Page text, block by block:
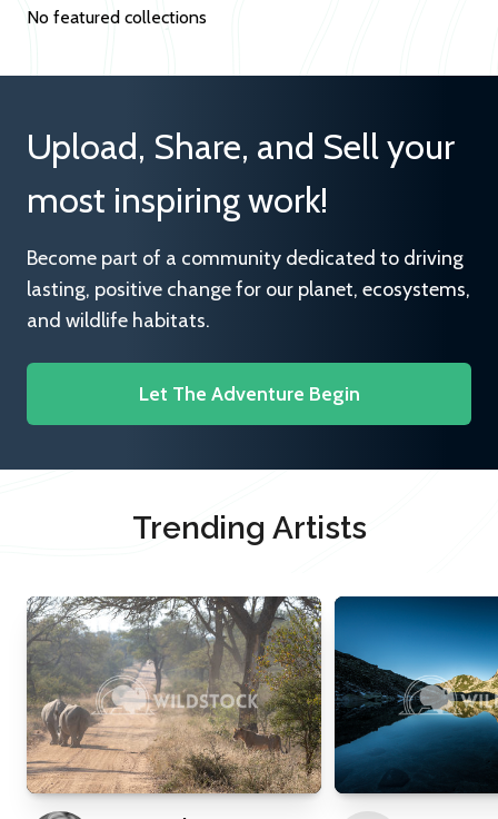
No featured collections
Upload, Share, and Sell your
most inspiring work!
Become part of a community dedicated to driving
lasting, positive change for our planet, ecosystems,
and wildlife habitats.
Let The Adventure Begin
Trending Artists